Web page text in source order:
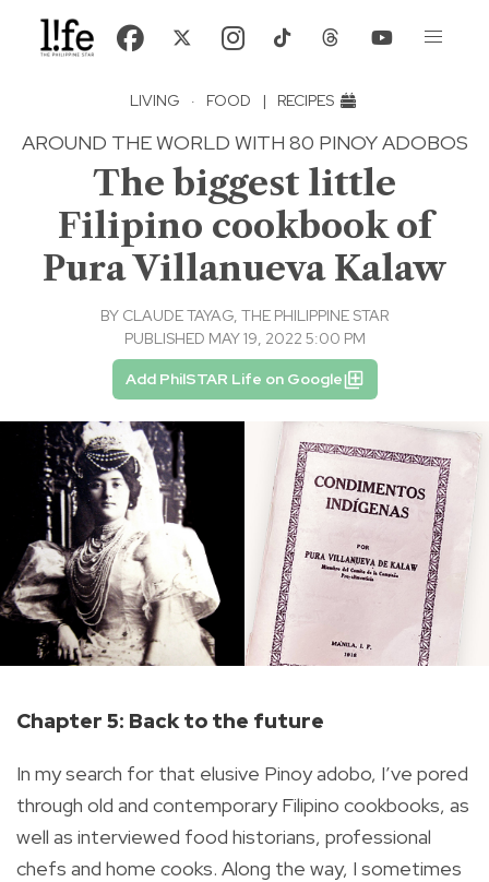
LIVING · FOOD | RECIPES
AROUND THE WORLD WITH 80 PINOY ADOBOS
The biggest little
Filipino cookbook of
Pura Villanueva Kalaw
BY CLAUDE TAYAG, THE PHILIPPINE STAR
PUBLISHED MAY 19, 2022 5:00 PM
Add PhilSTAR Life on Google
Chapter 5: Back to the future
In my search for that elusive Pinoy adobo, I’ve pored
through old and contemporary Filipino cookbooks, as
well as interviewed food historians, professional
chefs and home cooks. Along the way, I sometimes